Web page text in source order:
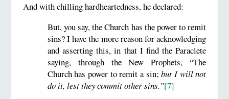
And with chilling hardheartedness, he declared:
But, you say, the Church has the power to remit
sins? I have the more reason for acknowledging
and asserting this, in that I find the Paraclete
saying, through the New Prophets, “The
Church has power to remit a sin;but I will not
do it, lest they commit other sins.”[7]